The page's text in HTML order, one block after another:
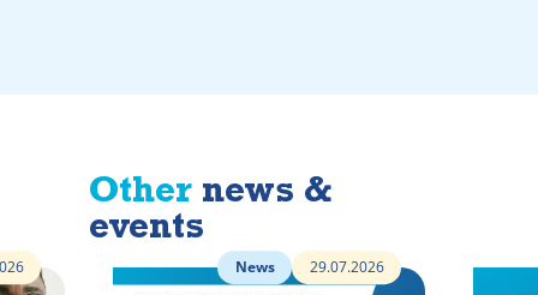
Other news &
events
News 29.07.2026